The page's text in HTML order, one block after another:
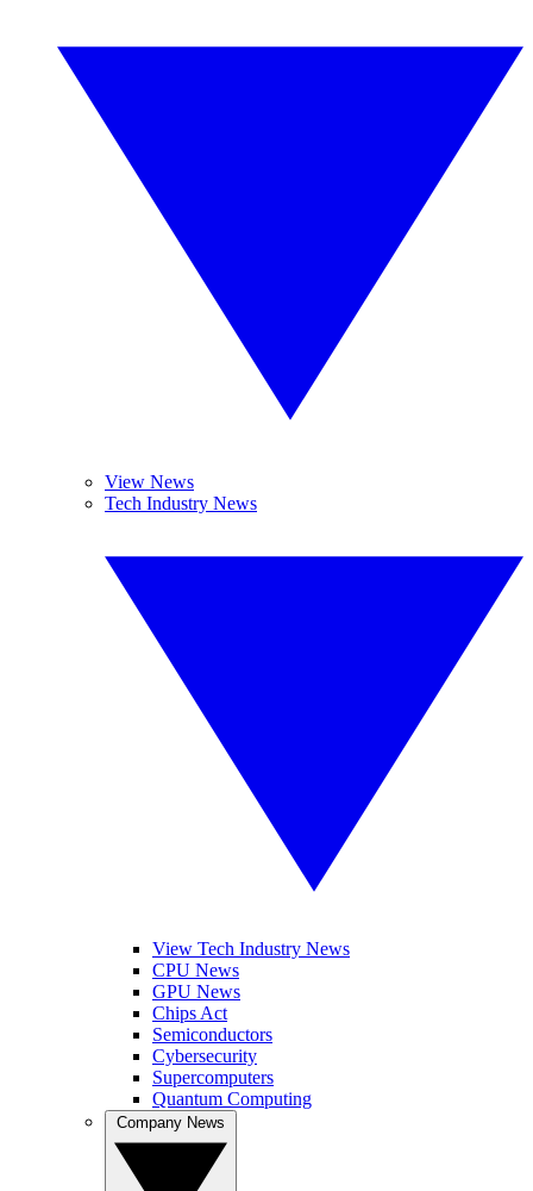
View News
Tech Industry News
View Tech Industry News
CPU News
GPU News
Chips Act
Semiconductors
Cybersecurity
Supercomputers
Quantum Computing